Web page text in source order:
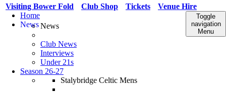
Venue Hire
Tickets
Club Shop
Visiting Bower Fold
Toggle
navigation
Menu
Home
NewsNews
Club News
Interviews
Under 21s
Season 26-27
Stalybridge Celtic Mens